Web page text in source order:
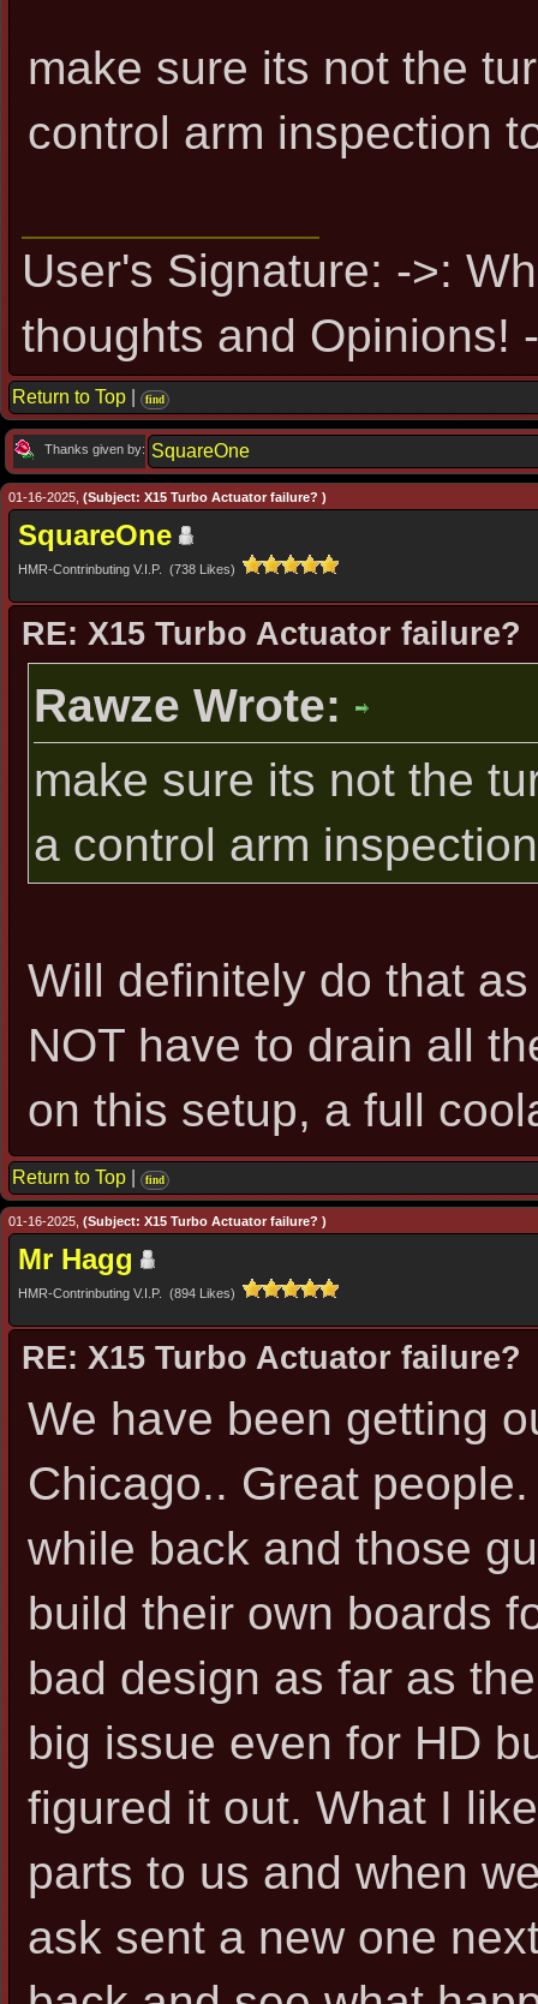
make sure its not the
control arm inspection
User's Signature: ->:
thoughts and Opinions!
Return to Top find
Thanks given by: SquareOne
01-16-2025, (Subject: X15 Turbo Actuator failure? )
SquareOne
HMR-Contrinbuting V.I.P. (738 Likes)
RE: X15 Turbo Actuator failure?
Rawze Wrote:
make sure its not the
a control arm
Will definitely do that
NOT have to drain all
on this setup, a full
Return to Top find
01-16-2025, (Subject: X15 Turbo Actuator failure? )
Mr Hagg
HMR-Contrinbuting V.I.P. (894 Likes)
RE: X15 Turbo Actuator failure?
We have been getting
Chicago.. Great
while back and those
build their own boards
bad design as far as
big issue even for HD
figured it out. What I
parts to us and when
ask sent a new one